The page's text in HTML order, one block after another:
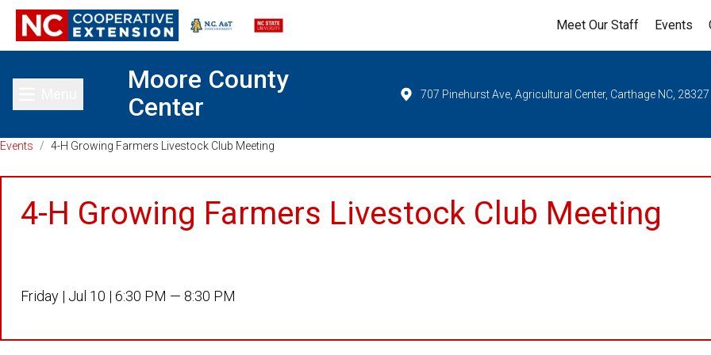
Meet Our Staff Events
Toggle main menu
Moore County
Center
707 Pinehurst Ave, Agricultural Center, Carthage NC, 28327
Events / 4-H Growing Farmers Livestock Club Meeting
4-H Growing Farmers Livestock Club Meeting
Friday | Jul 10 | 6:30 PM — 8:30 PM